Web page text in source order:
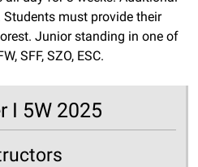
must provide their
Junior standing in one of
SFF, SZO, ESC.
I 5W 2025